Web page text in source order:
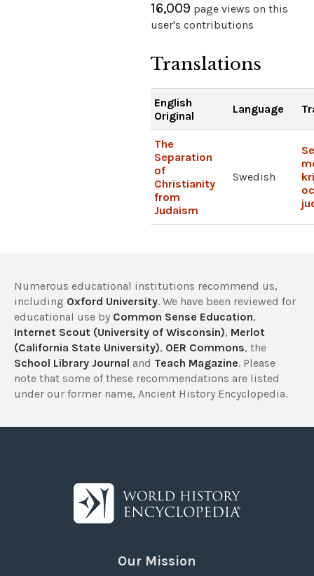
16,009 page views on this
user's contributions
Translations
English
Original
Language
The
Separation
of
Christianity
from
Judaism
Swedish
Numerous educational institutions recommend us,
including Oxford University. We have been reviewed for
educational use by Common Sense Education,
Internet Scout (University of Wisconsin), Merlot
(California State University), OER Commons, the
School Library Journal and Teach Magazine. Please
note that some of these recommendations are listed
under our former name, Ancient History Encyclopedia.
Our Mission